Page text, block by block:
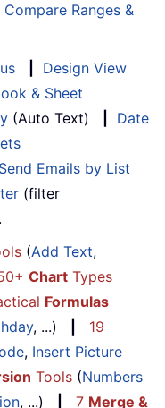
Compare Ranges &
Design View
& Sheet
(Auto Text)
Date
Send Emails by List
(filter
(Add Text,
Chart Types
Formulas
, ...)
19
, Insert Picture
Tools (Numbers
, ...) 7 Merge &